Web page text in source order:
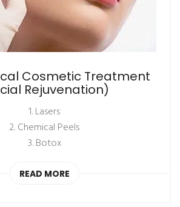
Cosmetic Treatment
Rejuvenation)
1. Lasers
2. Chemical Peels
3. Botox
READ MORE